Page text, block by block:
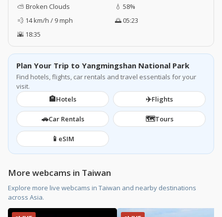
⛅ Broken Clouds
💧 58%
💨 14 km/h / 9 mph
🌅 05:23
🌇 18:35
Plan Your Trip to Yangmingshan National Park
Find hotels, flights, car rentals and travel essentials for your
visit.
🏨Hotels ✈️Flights
🚗Car Rentals 🗺️Tours
📱 eSIM
More webcams in Taiwan
Explore more live webcams in Taiwan and nearby destinations
across Asia.